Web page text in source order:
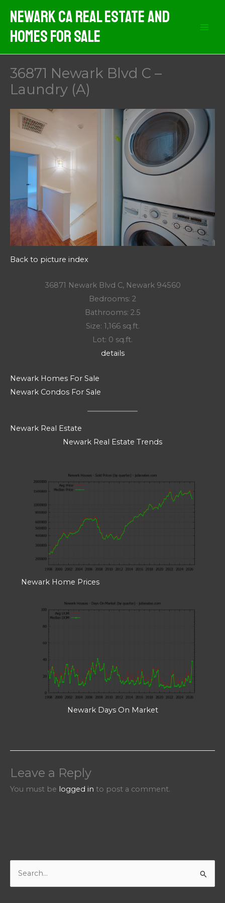
content
Newark CA Real Estate And
Homes For Sale
36871 Newark Blvd C –
Laundry (A)
Back to picture index
36871 Newark Blvd C, Newark 94560
Bedrooms: 2
Bathrooms: 2.5
Size: 1,166 sq.ft.
Lot: 0 sq.ft.
details
Newark Homes For Sale
Newark Condos For Sale
Newark Real Estate
Newark Real Estate Trends
Newark Home Prices
Newark Days On Market
Leave a Reply
You must be logged in to post a comment.